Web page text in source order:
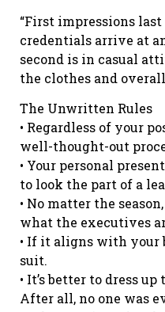
“First impressions
credentials arrive at
second is in casual
the clothes and
The Unwritten Rules
• Regardless of your
well-thought-out
• Your personal
to look the part of a
• No matter the
what the executives
• If it aligns with your
suit.
• It’s better to dress
After all, no one was